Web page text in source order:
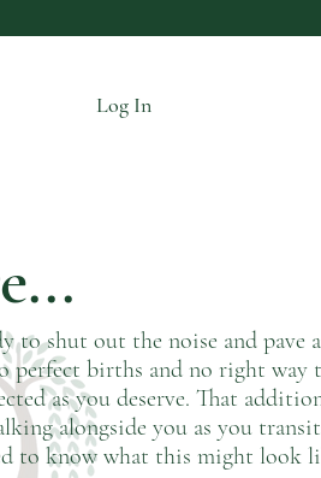
Log In
to shut out the noise and pave
perfect births and no right way
as you deserve. That
alongside you as you
to know what this might look